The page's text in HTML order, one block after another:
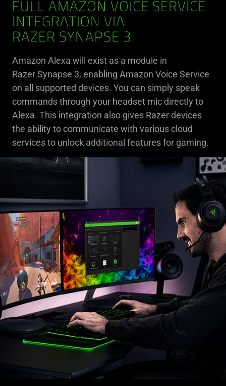
FULL AMAZON VOICE SERVICE
INTEGRATION VIA
RAZER SYNAPSE 3
Amazon Alexa will exist as a module in
Razer Synapse 3, enabling Amazon Voice Service
on all supported devices. You can simply speak
commands through your headset mic directly to
Alexa. This integration also gives Razer devices
the ability to communicate with various cloud
services to unlock additional features for gaming.